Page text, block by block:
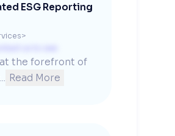
ESG Reporting
>
us to see
the forefront of
Read More